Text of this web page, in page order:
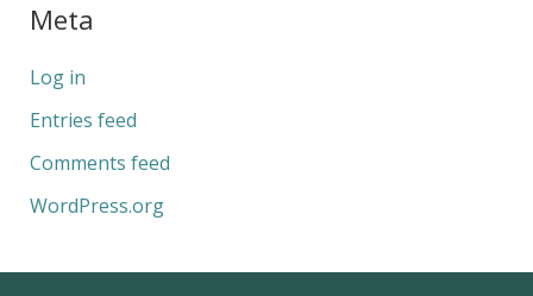
Meta
Log in
Entries feed
Comments feed
WordPress.org